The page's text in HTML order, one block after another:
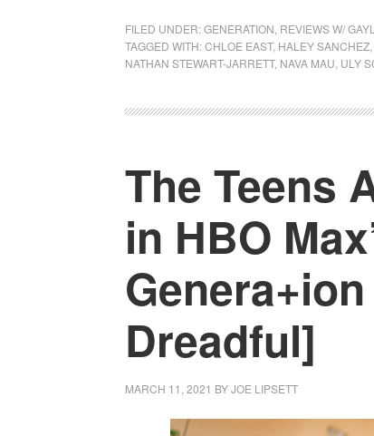
FILED UNDER:GENERATION REVIEWS W/
TAGGED WITH:CHLOE EAST, HALEY SANCHEZ
NATHAN STEWART-JARRETT, NAVA MAU ULY
The Teens
in HBO
Dreadful]
MARCH 11, 2021 BYJOE LIPSETT